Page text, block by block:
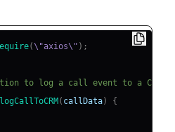
(\"axios\" ) ;
to log a call event to a CRM
logCallToCRM ( callData)
{